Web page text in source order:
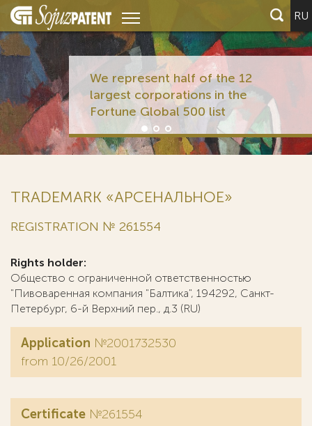
RU
We represent half of the 12
largest corporations in the
Fortune Global 500 list
TRADEMARK «АРСЕНАЛЬНОЕ»
REGISTRATION № 261554
Rights holder:
Общество с ограниченной ответственностью
"Пивоваренная компания "Балтика", 194292, Санкт-
Петербург, 6-й Верхний пер., д.3 (RU)
Application №2001732530
from 10/26/2001
Certificate №261554